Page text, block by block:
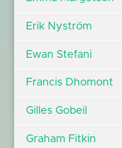
Erik Nyström
Ewan Stefani
Francis Dhomont
Gilles Gobeil
Graham Fitkin